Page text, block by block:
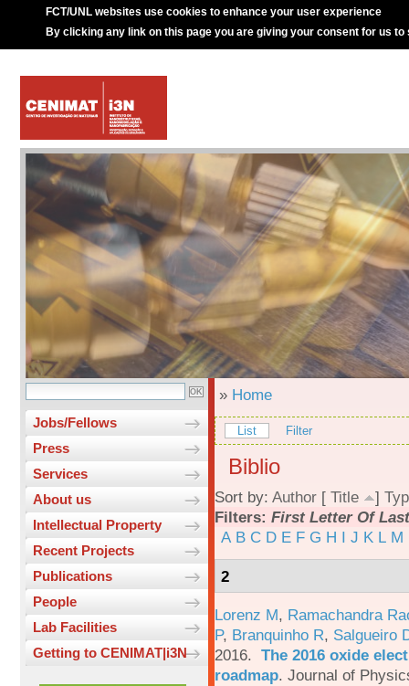
FCT/UNL websites use cookies to enhance your user experience
By clicking any link on this page you are giving your consent for us to
Jobs/Fellows
Press
Services
About us
Intellectual Property
Recent Projects
Publications
People
Lab Facilities
Getting to CENIMAT|i3N
» Home
List Filter
Biblio
Sort by: Author [ Title ]
Filters: First Letter Of
A B C D E F G H I J K L M
2
Lorenz M, Ramachandra
P, Branquinho R, Salgueiro
2016. The 2016 oxide
roadmap. Journal of